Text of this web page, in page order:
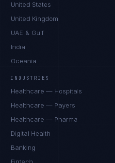
United States
United Kingdom
UAE & Gulf
India
Oceania
INDUSTRIES
Healthcare — Hospitals
Healthcare — Payers
Healthcare — Pharma
Digital Health
Banking